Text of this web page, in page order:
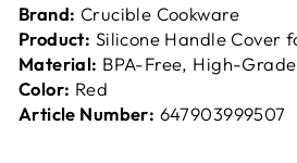
Brand: Crucible Cookware
Product: Silicone Handle Cover
Material: BPA-Free, High-
Color: Red
Article Number: 647903999507